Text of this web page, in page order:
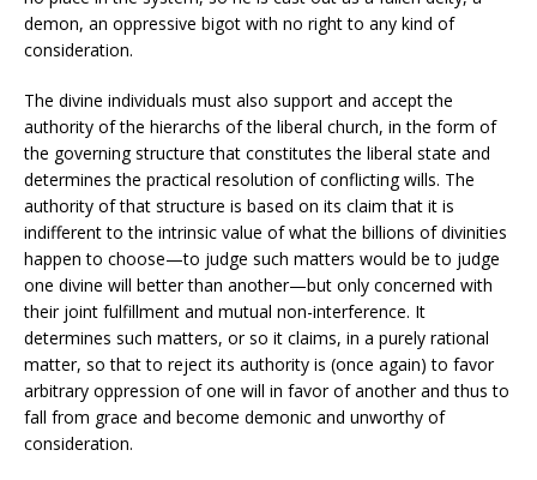
demon, an oppressive bigot with no right to any kind of
consideration.
The divine individuals must also support and accept the
authority of the hierarchs of the liberal church, in the form of
the governing structure that constitutes the liberal state and
determines the practical resolution of conflicting wills. The
authority of that structure is based on its claim that it is
indifferent to the intrinsic value of what the billions of divinities
happen to choose—to judge such matters would be to judge
one divine will better than another—but only concerned with
their joint fulfillment and mutual non-interference. It
determines such matters, or so it claims, in a purely rational
matter, so that to reject its authority is (once again) to favor
arbitrary oppression of one will in favor of another and thus to
fall from grace and become demonic and unworthy of
consideration.